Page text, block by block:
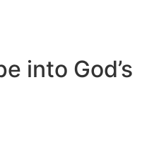
into God’s